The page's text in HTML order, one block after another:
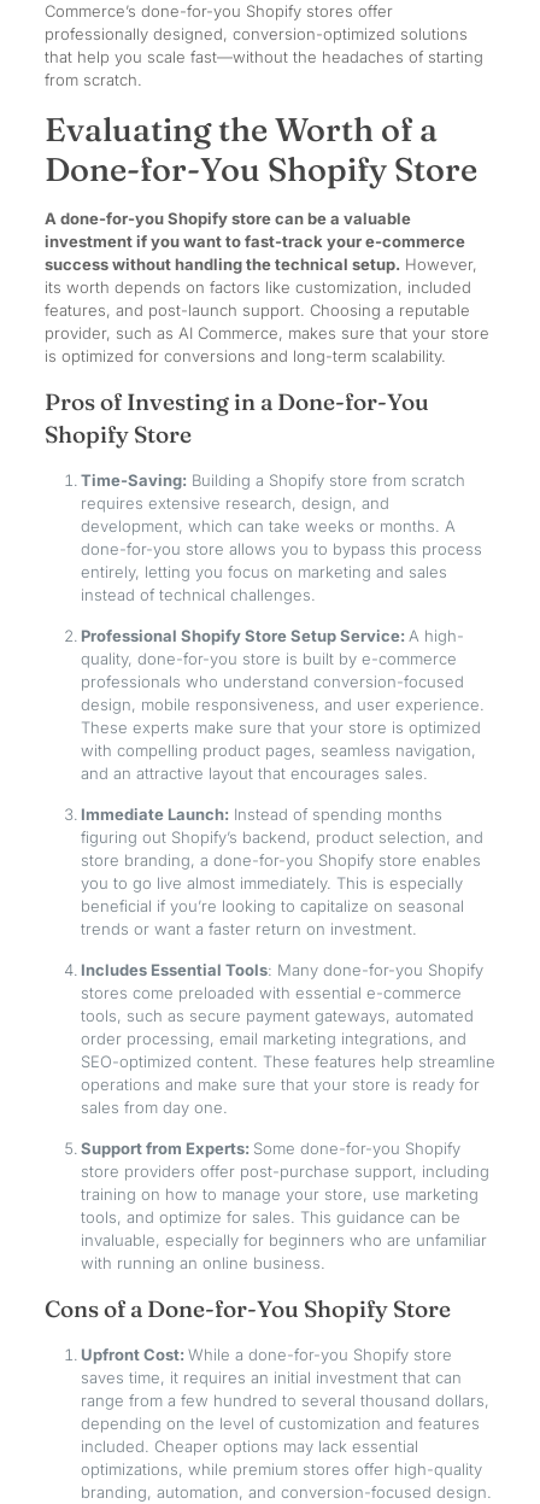
Commerce’s done-for-you Shopify stores offer
professionally designed, conversion-optimized solutions
that help you scale fast—without the headaches of starting
from scratch.
Evaluating the Worth of a
Done-for-You Shopify Store
A done-for-you Shopify store can be a valuable
investment if you want to fast-track your e-commerce
success without handling the technical setup. However,
its worth depends on factors like customization, included
features, and post-launch support. Choosing a reputable
provider, such as AI Commerce, makes sure that your store
is optimized for conversions and long-term scalability.
Pros of Investing in a Done-for-You
Shopify Store
Time-Saving: Building a Shopify store from scratch
requires extensive research, design, and
development, which can take weeks or months. A
done-for-you store allows you to bypass this process
entirely, letting you focus on marketing and sales
instead of technical challenges.
Professional Shopify Store Setup Service: A high-
quality, done-for-you store is built by e-commerce
professionals who understand conversion-focused
design, mobile responsiveness, and user experience.
These experts make sure that your store is optimized
with compelling product pages, seamless navigation,
and an attractive layout that encourages sales.
Immediate Launch: Instead of spending months
figuring out Shopify’s backend, product selection, and
store branding, a done-for-you Shopify store enables
you to go live almost immediately. This is especially
beneficial if you’re looking to capitalize on seasonal
trends or want a faster return on investment.
Includes Essential Tools: Many done-for-you Shopify
stores come preloaded with essential e-commerce
tools, such as secure payment gateways, automated
order processing, email marketing integrations, and
SEO-optimized content. These features help streamline
operations and make sure that your store is ready for
sales from day one.
Support from Experts: Some done-for-you Shopify
store providers offer post-purchase support, including
training on how to manage your store, use marketing
tools, and optimize for sales. This guidance can be
invaluable, especially for beginners who are unfamiliar
with running an online business.
Cons of a Done-for-You Shopify Store
Upfront Cost: While a done-for-you Shopify store
saves time, it requires an initial investment that can
range from a few hundred to several thousand dollars,
depending on the level of customization and features
included. Cheaper options may lack essential
optimizations, while premium stores offer high-quality
branding, automation, and conversion-focused design.